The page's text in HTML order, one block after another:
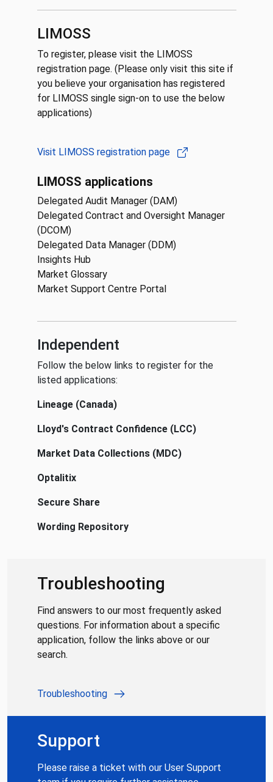
LIMOSS
To register, please visit the LIMOSS
registration page. (Please only visit this site if
you believe your organisation has registered
for LIMOSS single sign-on to use the below
applications)
Visit LIMOSS registration page
LIMOSS applications
Delegated Audit Manager (DAM)
Delegated Contract and Oversight Manager
(DCOM)
Delegated Data Manager (DDM)
Insights Hub
Market Glossary
Market Support Centre Portal
Independent
Follow the below links to register for the
listed applications:
Lineage (Canada)
Lloyd's Contract Confidence (LCC)
Market Data Collections (MDC)
Optalitix
Secure Share
Wording Repository
Troubleshooting
Find answers to our most frequently asked
questions. For information about a specific
application, follow the links above or our
search.
Troubleshooting
Support
Please raise a ticket with our User Support